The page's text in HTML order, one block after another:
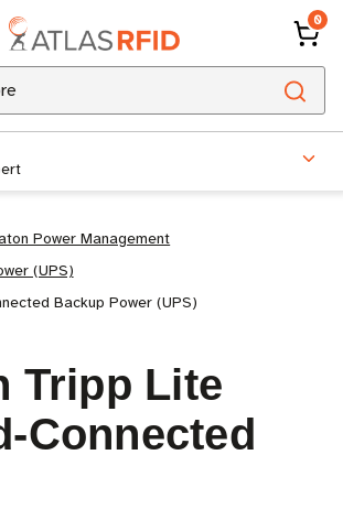
0
Power Management
(UPS)
Backup Power (UPS)
Tripp Lite
Connected